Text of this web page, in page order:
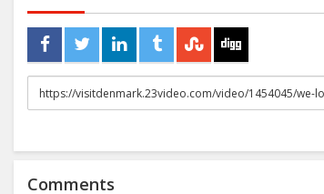
URL
to
Comments